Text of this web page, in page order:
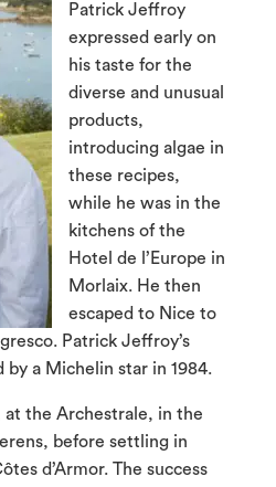
Patrick Jeffroy
expressed early on
his taste for the
diverse and unusual
products,
introducing algae in
these recipes,
while he was in the
kitchens of the
Hotel de l’Europe in
Morlaix. He then
escaped to Nice to
Patrick Jeffroy’s
a Michelin star in 1984.
at the Archestrale, in the
before settling in
d’Armor. The success